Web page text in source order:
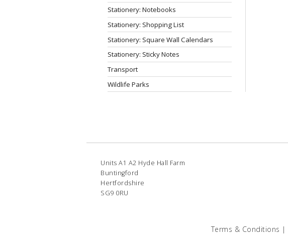
Stationery: Notebooks
Stationery: Shopping List
Stationery: Square Wall Calendars
Stationery: Sticky Notes
Transport
Wildlife Parks
Units A1 A2 Hyde Hall Farm
Buntingford
Hertfordshire
SG9 0RU
Terms & Conditions |